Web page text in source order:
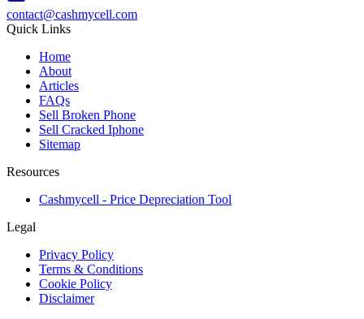
contact@cashmycell.com
Quick Links
Home
About
Articles
FAQs
Sell Broken Phone
Sell Cracked Iphone
Sitemap
Resources
Cashmycell - Price Depreciation Tool
Legal
Privacy Policy
Terms & Conditions
Cookie Policy
Disclaimer